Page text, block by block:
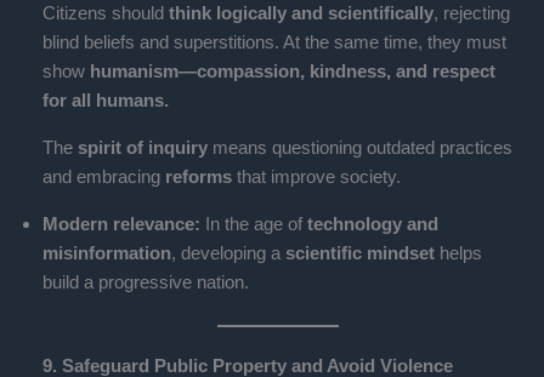
Citizens should think logically and scientifically, rejecting
blind beliefs and superstitions. At the same time, they must
show humanism—compassion, kindness, and respect
for all humans.
The spirit of inquiry means questioning outdated practices
and embracing reforms that improve society.
Modern relevance: In the age of technology and
misinformation, developing a scientific mindset helps
build a progressive nation.
9. Safeguard Public Property and Avoid Violence